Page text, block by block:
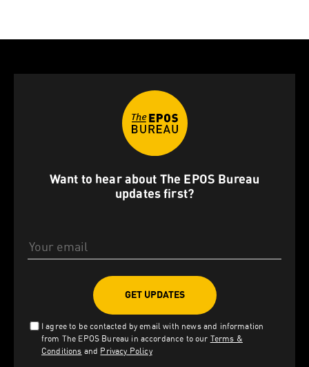
Want to hear about The EPOS Bureau
updates first?
I agree to be contacted by email with news and information
from The EPOS Bureau in accordance to our Terms &
Conditions and Privacy Policy